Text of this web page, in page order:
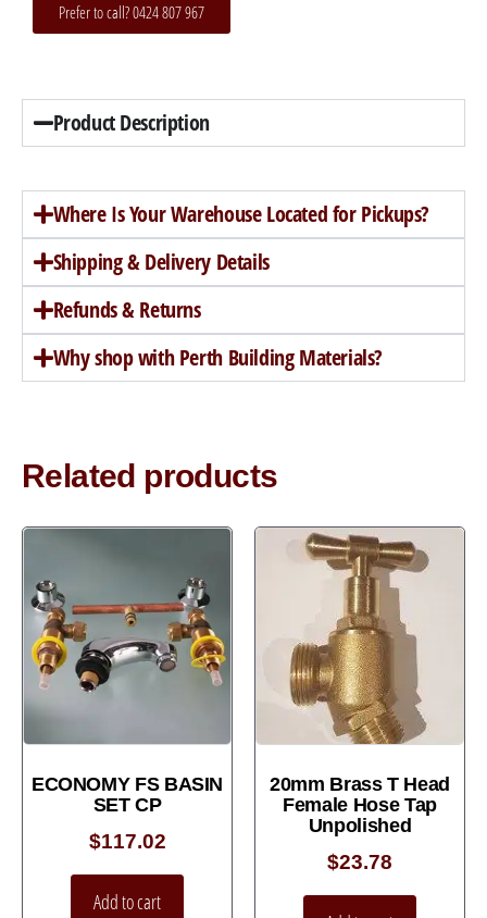
Prefer to call? 0424 807 967
Product Description
Where Is Your Warehouse Located for Pickups?
Shipping & Delivery Details
Refunds & Returns
Why shop with Perth Building Materials?
Related products
ECONOMY FS BASIN
SET CP
$117.02
Add to cart
20mm Brass T Head
Female Hose Tap
Unpolished
$23.78